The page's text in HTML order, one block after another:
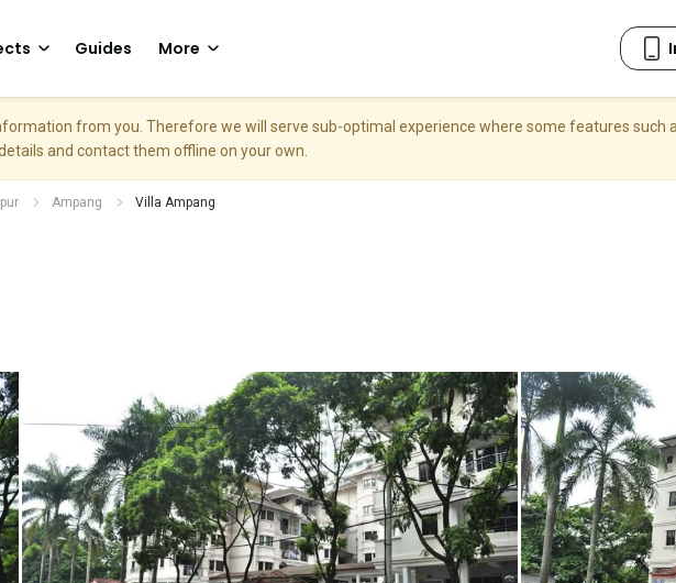
Guides More
from you. Therefore we will serve sub-optimal experience where some features such
and contact them offline on your own.
Ampang Villa Ampang